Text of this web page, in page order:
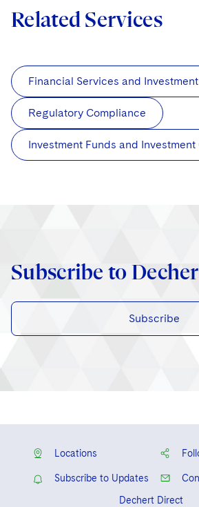
Related Services
Financial Services and
Regulatory Compliance
Investment Funds and Investment
Subscribe to
Subscribe
Locations
Subscribe to Updates
Dechert Direct